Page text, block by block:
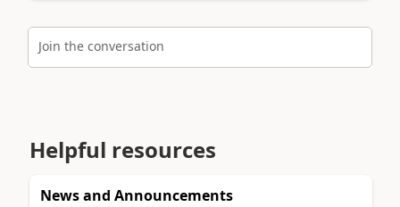
Join the conversation
Helpful resources
News and Announcements